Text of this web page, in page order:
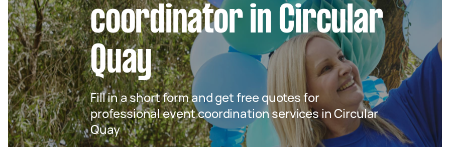
coordinator in Circular
Quay
Fill in a short form and get free quotes for
professional event coordination services in Circular
Quay